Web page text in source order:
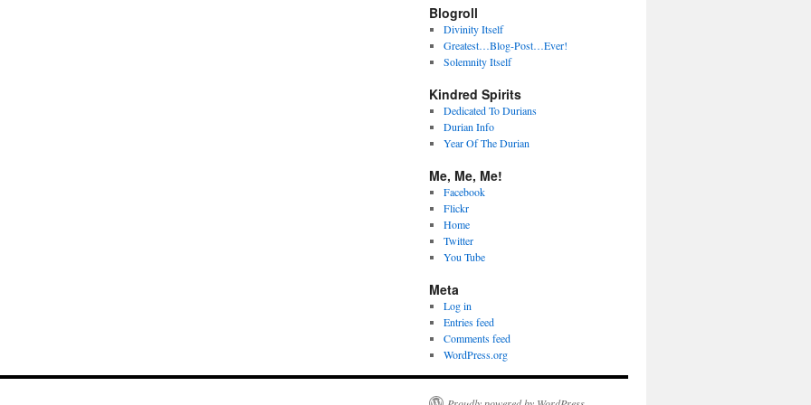
Blogroll
Divinity Itself
Greatest…Blog-Post…Ever!
Solemnity Itself
Kindred Spirits
Dedicated To Durians
Durian Info
Year Of The Durian
Me, Me, Me!
Facebook
Flickr
Home
Twitter
You Tube
Meta
Log in
Entries feed
Comments feed
WordPress.org